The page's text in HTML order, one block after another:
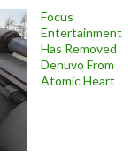
Focus
Entertainment
Has Removed
Denuvo From
Atomic Heart